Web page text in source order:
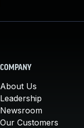
COMPANY
About Us
Leadership
Newsroom
Our Customers